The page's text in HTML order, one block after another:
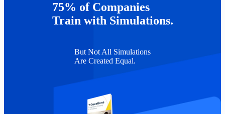
Leadership Development
75% of Companies
Train with Simulations.
But Not All Simulations
Are Created Equal.